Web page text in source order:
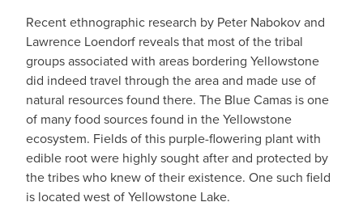
Recent ethnographic research by Peter Nabokov and
Lawrence Loendorf reveals that most of the tribal
groups associated with areas bordering Yellowstone
did indeed travel through the area and made use of
natural resources found there. The Blue Camas is one
of many food sources found in the Yellowstone
ecosystem. Fields of this purple-flowering plant with
edible root were highly sought after and protected by
the tribes who knew of their existence. One such field
is located west of Yellowstone Lake.